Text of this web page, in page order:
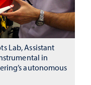
Lab, Assistant
in
autonomous